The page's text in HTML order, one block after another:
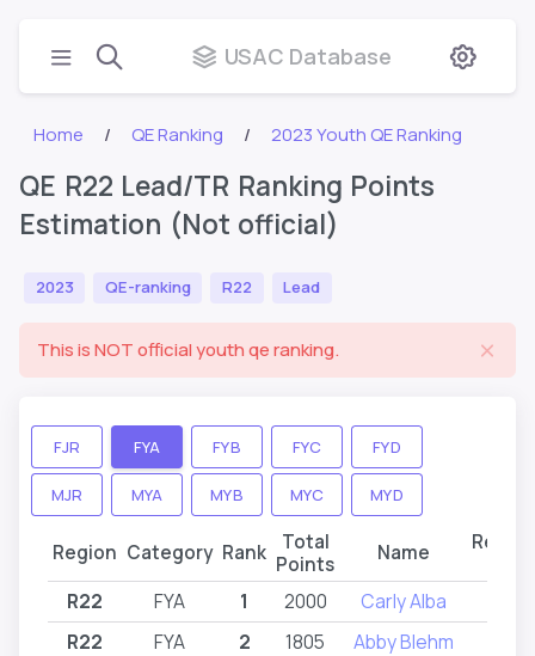
USAC Database
Home QE Ranking 2023 Youth QE Ranking
QE R22 Lead/TR Ranking Points
Estimation (Not official)
2023 QE-ranking R22 Lead
This is NOT official youth qe ranking.
FJR FYA FYB FYC FYD
MJR MYA MYB MYC MYD
Region Category Rank
Total
Points
Name
R22 FYA 1 2000 Carly Alba
R22
FYA 2 1805 Abby Blehm